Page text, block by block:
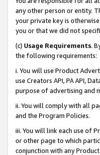
any other person or entity.
your private key is
you or that we did not
(c) Usage Requirements.
the following requirements:
i. You will use Product
use Creators API, PA API,
purpose of advertising and
ii. You will comply with all
and the Program Policies.
iii. You will link each use of
or other page to which
conjunction with any